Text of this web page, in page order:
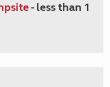
- less than 1